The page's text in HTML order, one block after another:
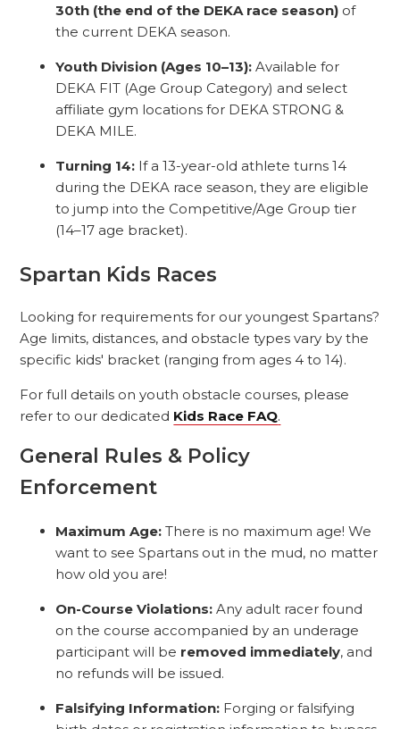
30th (the end of the DEKA race season) of
the current DEKA season.
Youth Division (Ages 10–13): Available for
DEKA FIT (Age Group Category) and select
affiliate gym locations for DEKA STRONG &
DEKA MILE.
Turning 14: If a 13-year-old athlete turns 14
during the DEKA race season, they are eligible
to jump into the Competitive/Age Group tier
(14–17 age bracket).
Spartan Kids Races
Looking for requirements for our youngest Spartans?
Age limits, distances, and obstacle types vary by the
specific kids' bracket (ranging from ages 4 to 14).
For full details on youth obstacle courses, please
refer to our dedicated Kids Race FAQ.
General Rules & Policy
Enforcement
Maximum Age: There is no maximum age! We
want to see Spartans out in the mud, no matter
how old you are!
On-Course Violations: Any adult racer found
on the course accompanied by an underage
participant will be removed immediately, and
no refunds will be issued.
Falsifying Information: Forging or falsifying